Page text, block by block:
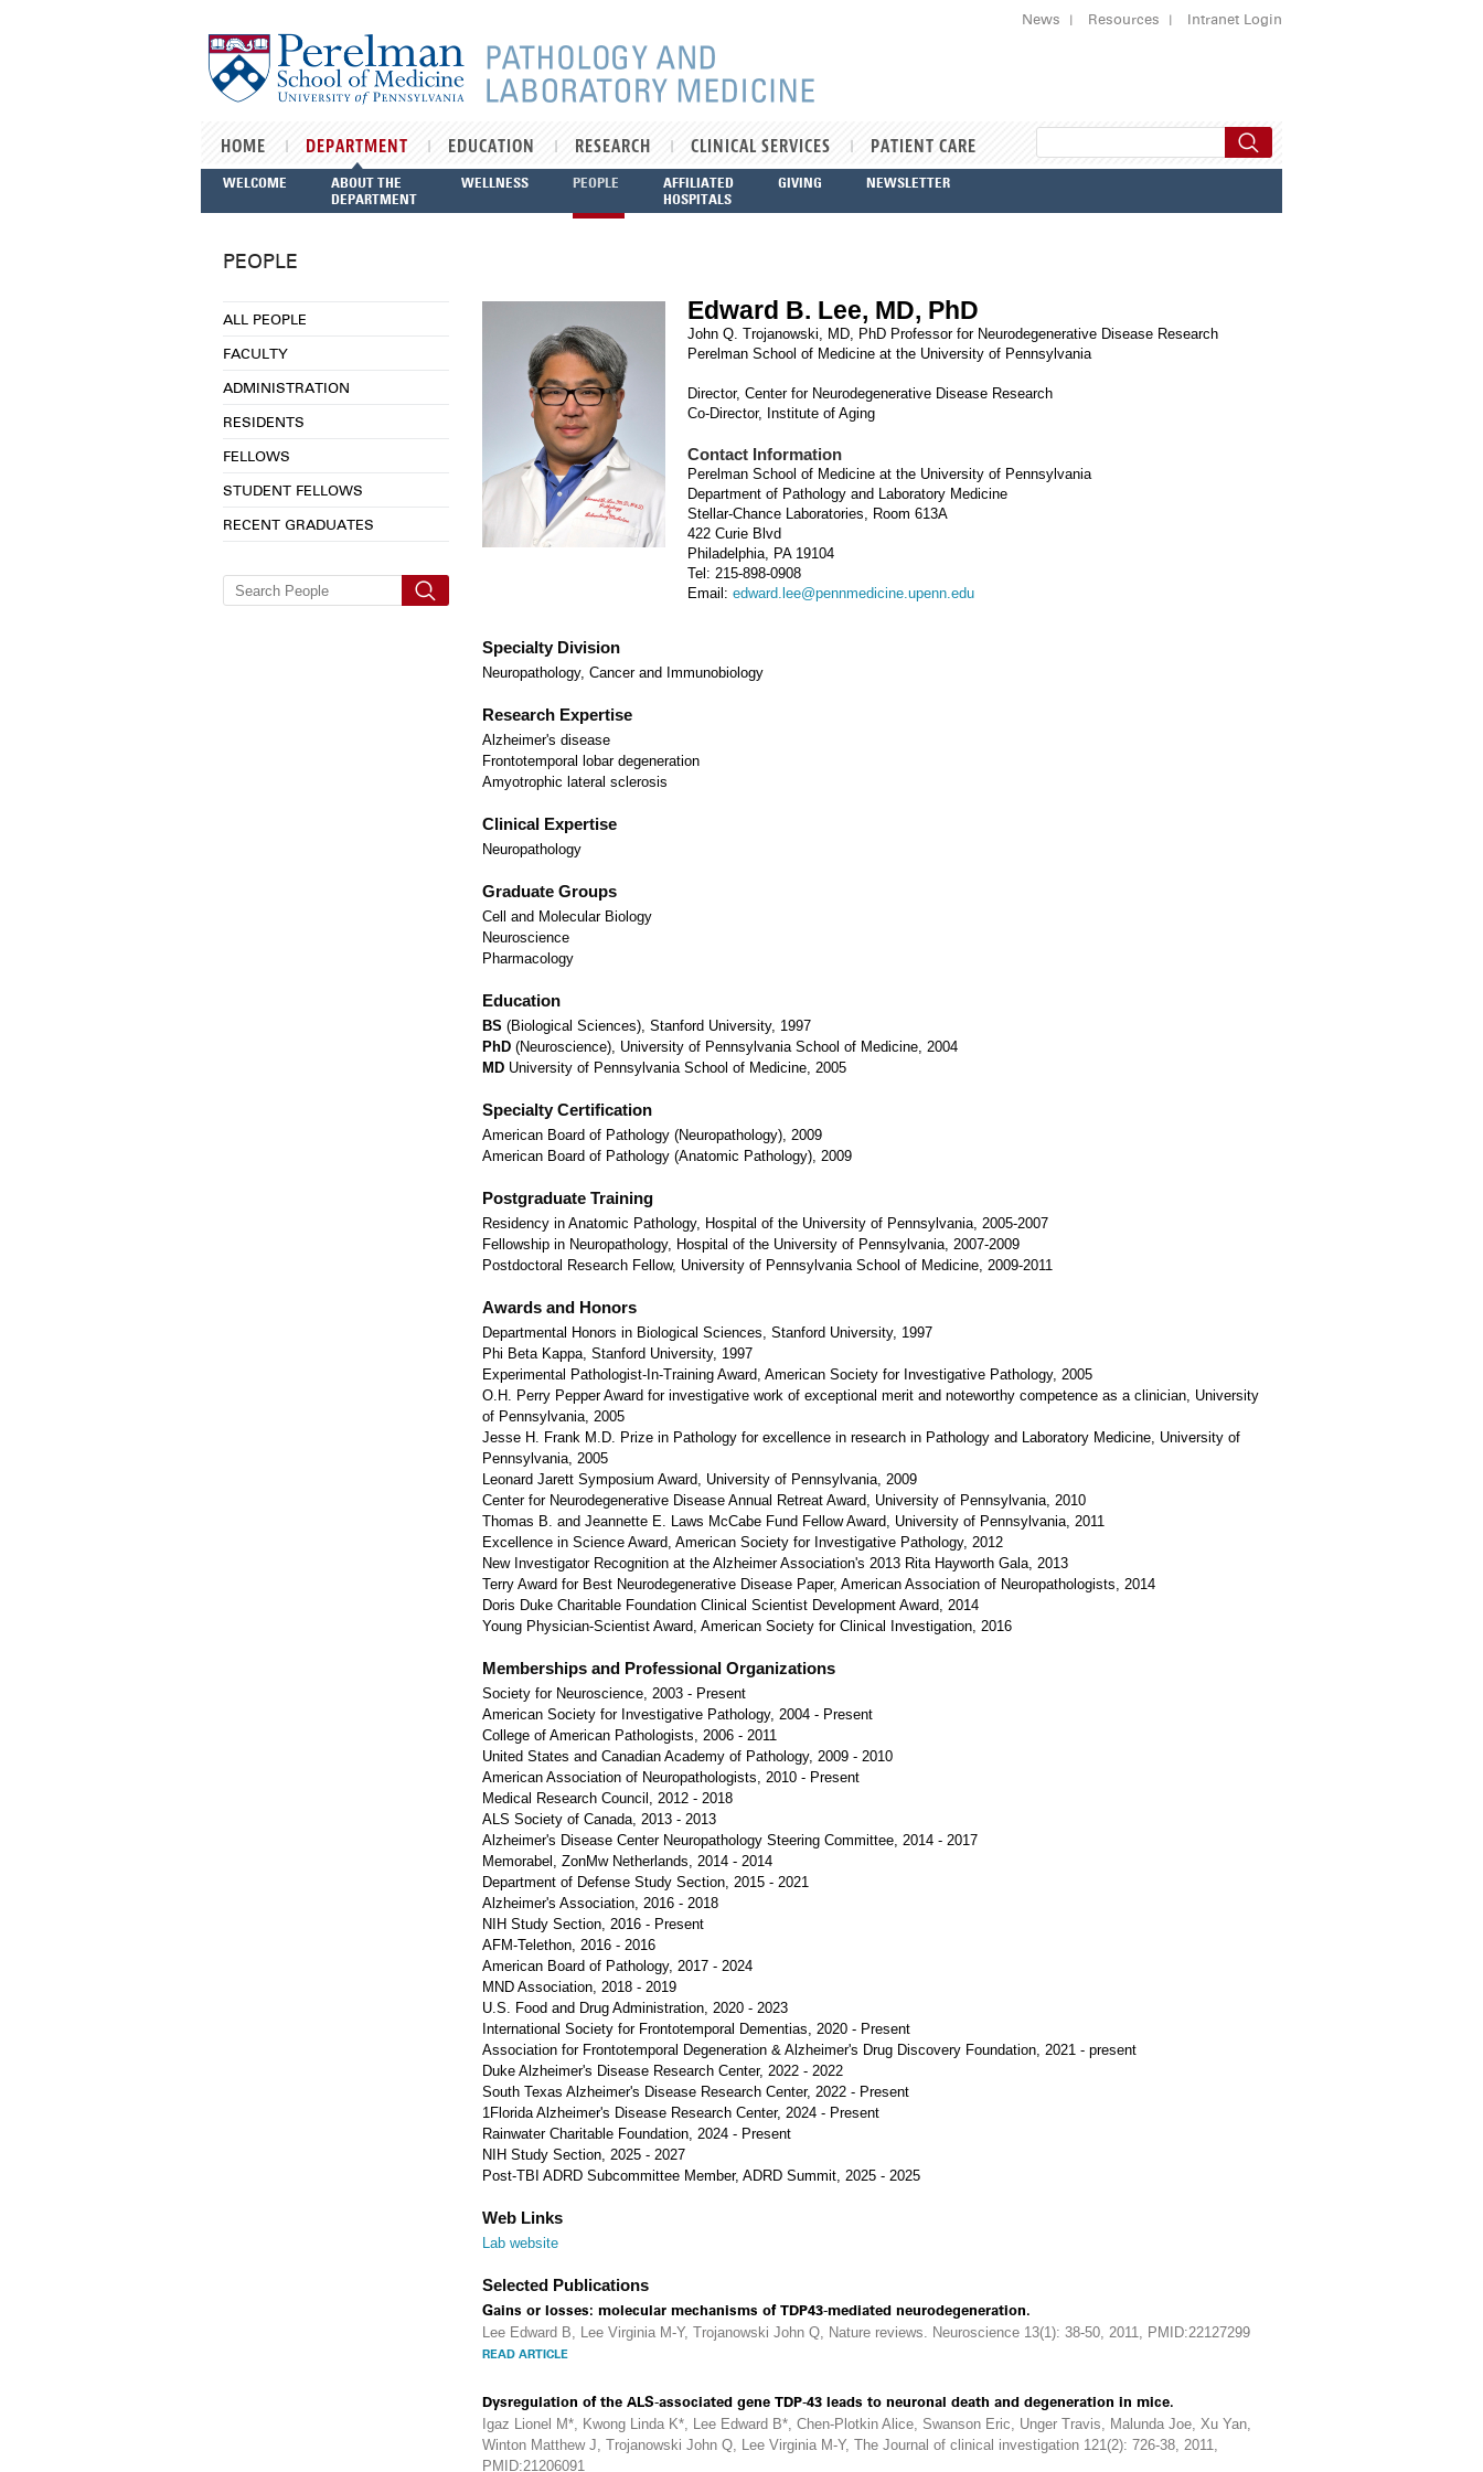
News Resources Intranet Login
HOME DEPARTMENT EDUCATION RESEARCH CLINICAL SERVICES PATIENT CARE
WELCOME
ABOUT THE
DEPARTMENT
WELLNESS PEOPLE
AFFILIATED
HOSPITALS
GIVING NEWSLETTER
PEOPLE
ALL PEOPLE
FACULTY
ADMINISTRATION
RESIDENTS
FELLOWS
STUDENT FELLOWS
RECENT GRADUATES
Edward B. Lee, MD, PhD
John Q. Trojanowski, MD, PhD Professor for Neurodegenerative Disease Research
Perelman School of Medicine at the University of Pennsylvania
Director, Center for Neurodegenerative Disease Research
Co-Director, Institute of Aging
Contact Information
Perelman School of Medicine at the University of Pennsylvania
Department of Pathology and Laboratory Medicine
Stellar-Chance Laboratories, Room 613A
422 Curie Blvd
Philadelphia, PA 19104
Tel: 215-898-0908
Email: edward.lee@pennmedicine.upenn.edu
Specialty Division
Neuropathology, Cancer and Immunobiology
Research Expertise
Alzheimer's disease
Frontotemporal lobar degeneration
Amyotrophic lateral sclerosis
Clinical Expertise
Neuropathology
Graduate Groups
Cell and Molecular Biology
Neuroscience
Pharmacology
Education
BS (Biological Sciences), Stanford University, 1997
PhD (Neuroscience), University of Pennsylvania School of Medicine, 2004
MD University of Pennsylvania School of Medicine, 2005
Specialty Certification
American Board of Pathology (Neuropathology), 2009
American Board of Pathology (Anatomic Pathology), 2009
Postgraduate Training
Residency in Anatomic Pathology, Hospital of the University of Pennsylvania, 2005-2007
Fellowship in Neuropathology, Hospital of the University of Pennsylvania, 2007-2009
Postdoctoral Research Fellow, University of Pennsylvania School of Medicine, 2009-2011
Awards and Honors
Departmental Honors in Biological Sciences, Stanford University, 1997
Phi Beta Kappa, Stanford University, 1997
Experimental Pathologist-In-Training Award, American Society for Investigative Pathology, 2005
O.H. Perry Pepper Award for investigative work of exceptional merit and noteworthy competence as a clinician, University
of Pennsylvania, 2005
Jesse H. Frank M.D. Prize in Pathology for excellence in research in Pathology and Laboratory Medicine, University of
Pennsylvania, 2005
Leonard Jarett Symposium Award, University of Pennsylvania, 2009
Center for Neurodegenerative Disease Annual Retreat Award, University of Pennsylvania, 2010
Thomas B. and Jeannette E. Laws McCabe Fund Fellow Award, University of Pennsylvania, 2011
Excellence in Science Award, American Society for Investigative Pathology, 2012
New Investigator Recognition at the Alzheimer Association's 2013 Rita Hayworth Gala, 2013
Terry Award for Best Neurodegenerative Disease Paper, American Association of Neuropathologists, 2014
Doris Duke Charitable Foundation Clinical Scientist Development Award, 2014
Young Physician-Scientist Award, American Society for Clinical Investigation, 2016
Memberships and Professional Organizations
Society for Neuroscience, 2003 - Present
American Society for Investigative Pathology, 2004 - Present
College of American Pathologists, 2006 - 2011
United States and Canadian Academy of Pathology, 2009 - 2010
American Association of Neuropathologists, 2010 - Present
Medical Research Council, 2012 - 2018
ALS Society of Canada, 2013 - 2013
Alzheimer's Disease Center Neuropathology Steering Committee, 2014 - 2017
Memorabel, ZonMw Netherlands, 2014 - 2014
Department of Defense Study Section, 2015 - 2021
Alzheimer's Association, 2016 - 2018
NIH Study Section, 2016 - Present
AFM-Telethon, 2016 - 2016
American Board of Pathology, 2017 - 2024
MND Association, 2018 - 2019
U.S. Food and Drug Administration, 2020 - 2023
International Society for Frontotemporal Dementias, 2020 - Present
Association for Frontotemporal Degeneration & Alzheimer's Drug Discovery Foundation, 2021 - present
Duke Alzheimer's Disease Research Center, 2022 - 2022
South Texas Alzheimer's Disease Research Center, 2022 - Present
1Florida Alzheimer's Disease Research Center, 2024 - Present
Rainwater Charitable Foundation, 2024 - Present
NIH Study Section, 2025 - 2027
Post-TBI ADRD Subcommittee Member, ADRD Summit, 2025 - 2025
Web Links
Lab website
Selected Publications
Gains or losses: molecular mechanisms of TDP43-mediated neurodegeneration.
Lee Edward B, Lee Virginia M-Y, Trojanowski John Q, Nature reviews. Neuroscience 13(1): 38-50, 2011, PMID:22127299
READ ARTICLE
Dysregulation of the ALS-associated gene TDP-43 leads to neuronal death and degeneration in mice.
Igaz Lionel M*, Kwong Linda K*, Lee Edward B*, Chen-Plotkin Alice, Swanson Eric, Unger Travis, Malunda Joe, Xu Yan,
Winton Matthew J, Trojanowski John Q, Lee Virginia M-Y, The Journal of clinical investigation 121(2): 726-38, 2011,
PMID:21206091